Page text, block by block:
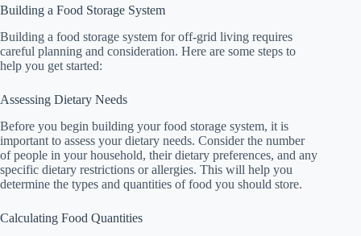
Building a Food Storage System
Building a food storage system for off-grid living requires
careful planning and consideration. Here are some steps to
help you get started:
Assessing Dietary Needs
Before you begin building your food storage system, it is
important to assess your dietary needs. Consider the number
of people in your household, their dietary preferences, and any
specific dietary restrictions or allergies. This will help you
determine the types and quantities of food you should store.
Calculating Food Quantities